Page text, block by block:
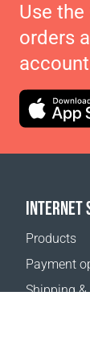
Use
orders
INTERNET
Products
Payment
Shipping